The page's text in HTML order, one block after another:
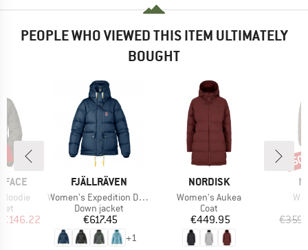
PEOPLE WHO VIEWED THIS ITEM ULTIMATELY
BOUGHT
FACE
Price
€146.22
BRAND
FJÄLLRÄVEN
Item(s)
Women's Expedition Down Lite Jacket
Product group
Down jacket
Price
€617.45
+1
BRAND
NORDISK
Item(s)
Women's Aukea
Product group
Coat
Price
€449.95